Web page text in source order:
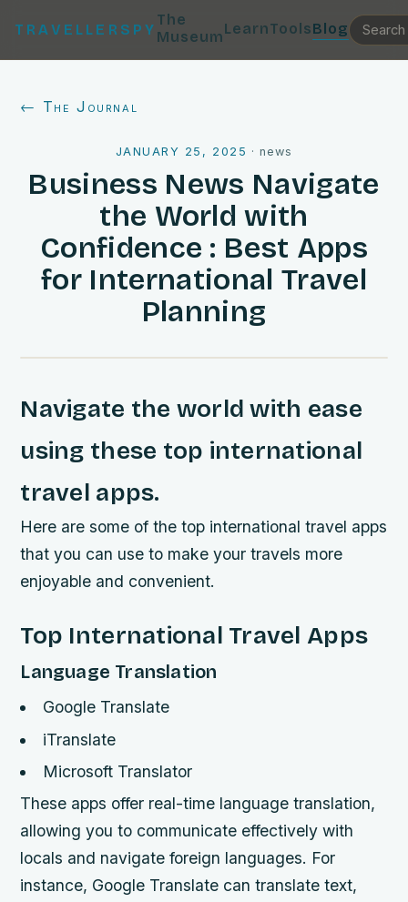
TRAVELLERSPY
The
MuseumLearnToolsBlog
← The Journal
JANUARY 25, 2025 ·news
Business News Navigate
the World with
Confidence : Best Apps
for International Travel
Planning
Navigate the world with ease
using these top international
travel apps.
Here are some of the top international travel apps
that you can use to make your travels more
enjoyable and convenient.
Top International Travel Apps
Language Translation
Google Translate
iTranslate
Microsoft Translator
These apps offer real-time language translation,
allowing you to communicate effectively with
locals and navigate foreign languages. For
instance, Google Translate can translate text,